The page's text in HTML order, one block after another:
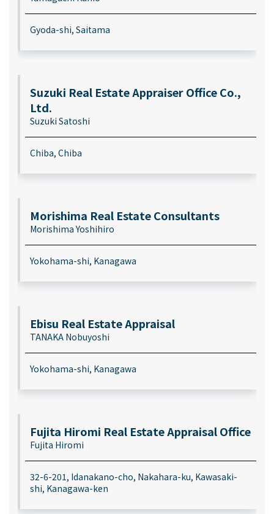
Gyoda-shi, Saitama
Suzuki Real Estate Appraiser Office Co.,
Ltd.
Suzuki Satoshi
Chiba, Chiba
Morishima Real Estate Consultants
Morishima Yoshihiro
Yokohama-shi, Kanagawa
Ebisu Real Estate Appraisal
TANAKA Nobuyoshi
Yokohama-shi, Kanagawa
Fujita Hiromi Real Estate Appraisal Office
Fujita Hiromi
32-6-201, Idanakano-cho, Nakahara-ku, Kawasaki-
shi, Kanagawa-ken